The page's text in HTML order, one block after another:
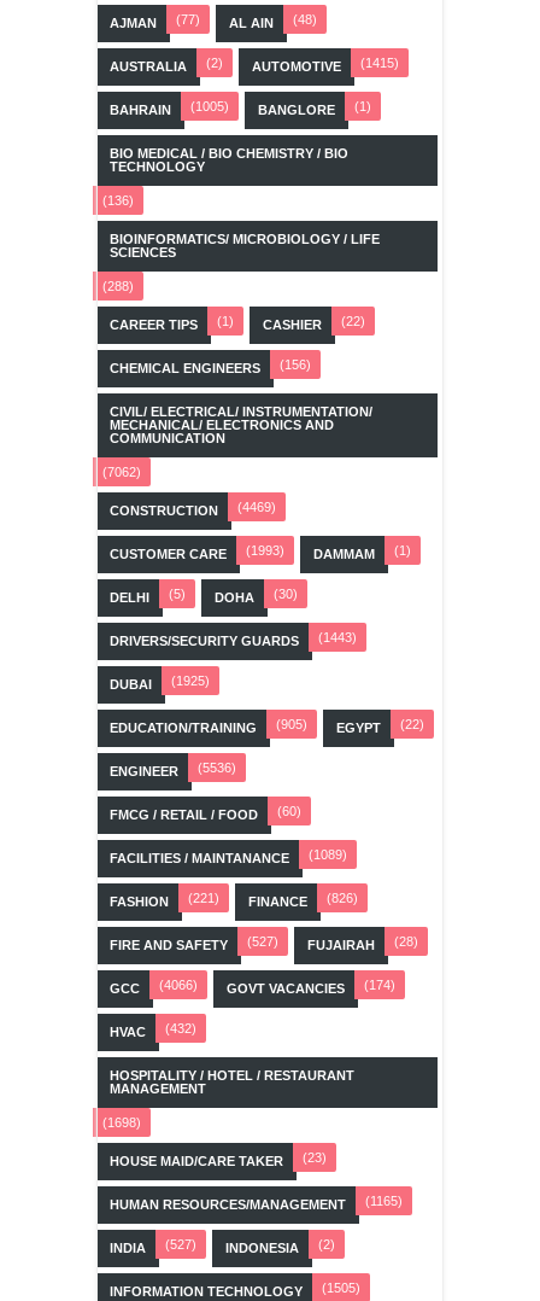
AJMAN (77) AL AIN (48)
AUSTRALIA (2) AUTOMOTIVE (1415)
BAHRAIN (1005) BANGLORE (1)
BIO MEDICAL / BIO CHEMISTRY / BIO
TECHNOLOGY
(136)
BIOINFORMATICS/ MICROBIOLOGY / LIFE
SCIENCES
(288)
CAREER TIPS (1) CASHIER (22)
CHEMICAL ENGINEERS (156)
CIVIL/ ELECTRICAL/ INSTRUMENTATION/
MECHANICAL/ ELECTRONICS AND
COMMUNICATION
(7062)
CONSTRUCTION (4469)
CUSTOMER CARE (1993) DAMMAM (1)
DELHI (5) DOHA (30)
DRIVERS/SECURITY GUARDS (1443)
DUBAI (1925)
EDUCATION/TRAINING (905) EGYPT (22)
ENGINEER (5536)
FMCG / RETAIL / FOOD (60)
FACILITIES / MAINTANANCE (1089)
FASHION (221) FINANCE (826)
FIRE AND SAFETY (527) FUJAIRAH (28)
GCC (4066) GOVT VACANCIES (174)
HVAC (432)
HOSPITALITY / HOTEL / RESTAURANT
MANAGEMENT
(1698)
HOUSE MAID/CARE TAKER (23)
HUMAN RESOURCES/MANAGEMENT (1165)
INDIA (527) INDONESIA (2)
INFORMATION TECHNOLOGY (1505)